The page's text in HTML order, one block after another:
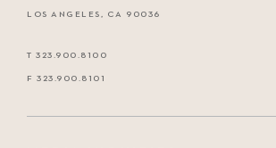
LOS ANGELES, CA 90036
T 323.900.8100
F 323.900.8101